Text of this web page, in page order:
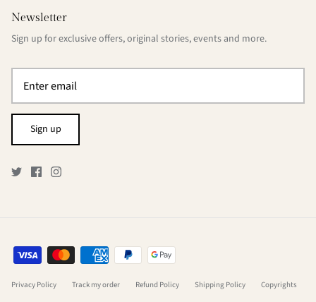
Newsletter
Sign up for exclusive offers, original stories, events and more.
Sign up
Privacy Policy Track my order Refund Policy Shipping Policy Copyrights